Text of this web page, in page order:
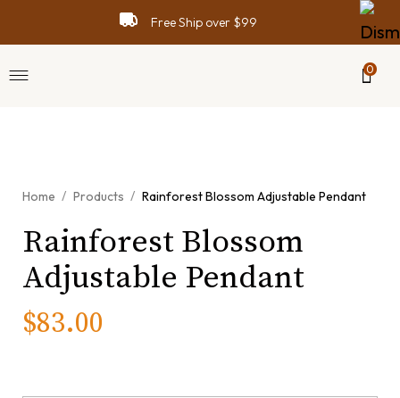
Free Ship over $99
0
Home / Products / Rainforest Blossom Adjustable Pendant
Rainforest Blossom
Adjustable Pendant
$83.00